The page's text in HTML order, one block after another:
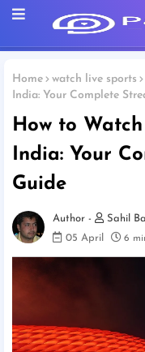
Home watch live sports
India: Your Complete
How to
India: Your
Guide
Sahil
05 April
6